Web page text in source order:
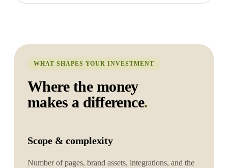
WHAT SHAPES YOUR INVESTMENT
Where the money
makes a difference.
Scope & complexity
Number of pages, brand assets, integrations, and the